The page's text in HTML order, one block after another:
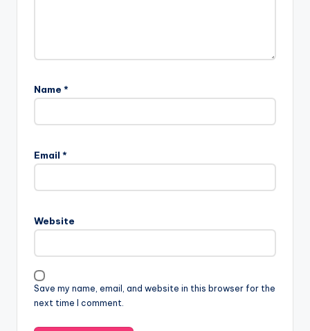
Name *
Email *
Website
Save my name, email, and website in this browser for the
next time I comment.